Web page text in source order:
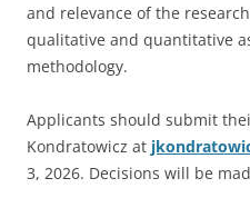
and relevance of the
qualitative and quantitative
methodology.
Applicants should submit
Kondratowicz at
3, 2026. Decisions will be